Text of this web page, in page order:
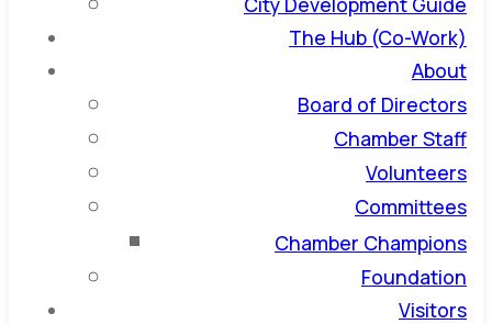
The Hub (Co-Work)
About
Board of Directors
Chamber Staff
Volunteers
Committees
Chamber Champions
Foundation
Visitors